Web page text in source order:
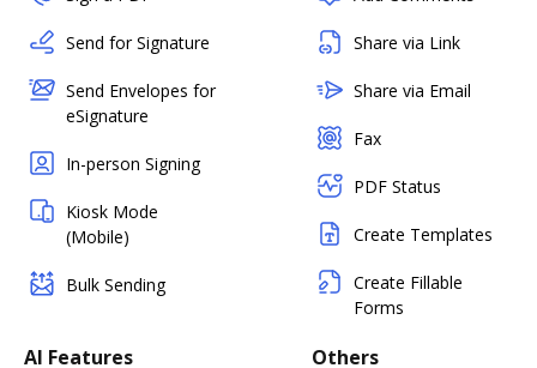
Send for Signature
Send Envelopes for
eSignature
In-person Signing
Kiosk Mode
(Mobile)
Bulk Sending
Share via Link
Share via Email
Fax
PDF Status
Create Templates
Create Fillable
Forms
AI Features Others